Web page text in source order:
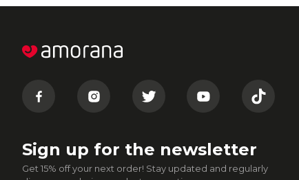
Sign up for the newsletter
Get 15% off your next order! Stay updated and regularly